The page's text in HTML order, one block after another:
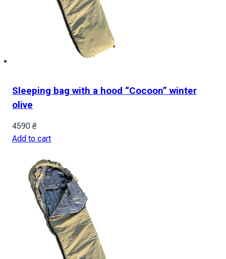
Sleeping bag with a hood “Cocoon” winter
olive
4590 ₴
Add to cart